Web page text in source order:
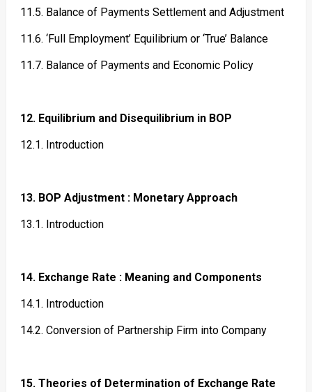
11.5. Balance of Payments Settlement and Adjustment
11.6. ‘Full Employment’ Equilibrium or ‘True’ Balance
11.7. Balance of Payments and Economic Policy
12. Equilibrium and Disequilibrium in BOP
12.1. Introduction
13. BOP Adjustment : Monetary Approach
13.1. Introduction
14. Exchange Rate : Meaning and Components
14.1. Introduction
14.2. Conversion of Partnership Firm into Company
15. Theories of Determination of Exchange Rate